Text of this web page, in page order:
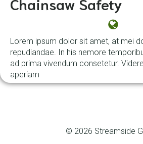
Lorem ipsum dolor sit amet, at mei
repudiandae. In his nemore
ad prima vivendum consetetur.
aperiam
© 2026 Streamside